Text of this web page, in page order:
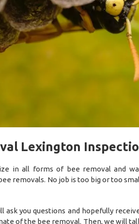
Lexington
in all forms of bee removal and
removals. No job is too big or too
ask you questions and hopefully
of the bee removal. Then, we will